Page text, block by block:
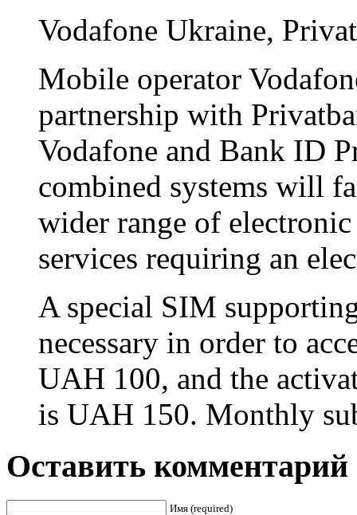
Vodafone Ukraine,
Mobile operator
partnership with
Vodafone and Bank ID
combined systems will
wider range of
services requiring an
A special SIM
necessary in order to
UAH 100, and the
is UAH 150. Monthly
Оставить комментарий
Имя (required)